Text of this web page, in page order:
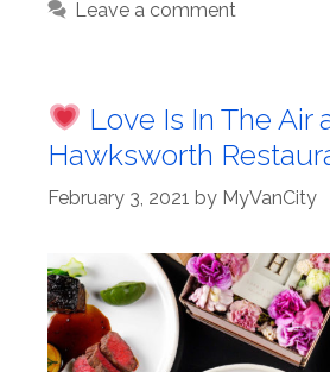
Leave a comment
Love Is In The Air
Hawksworth
February 3, 2021 by MyVanCity